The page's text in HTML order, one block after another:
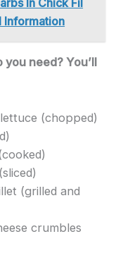
Information
need? You’ll
(chopped)
(grilled and
crumbles